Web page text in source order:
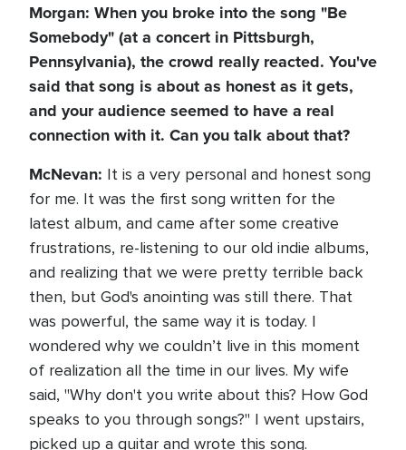
Morgan: When you broke into the song "Be
Somebody" (at a concert in Pittsburgh,
Pennsylvania), the crowd really reacted. You've
said that song is about as honest as it gets,
and your audience seemed to have a real
connection with it. Can you talk about that?
McNevan: It is a very personal and honest song
for me. It was the first song written for the
latest album, and came after some creative
frustrations, re-listening to our old indie albums,
and realizing that we were pretty terrible back
then, but God's anointing was still there. That
was powerful, the same way it is today. I
wondered why we couldn’t live in this moment
of realization all the time in our lives. My wife
said, "Why don't you write about this? How God
speaks to you through songs?" I went upstairs,
picked up a guitar and wrote this song.